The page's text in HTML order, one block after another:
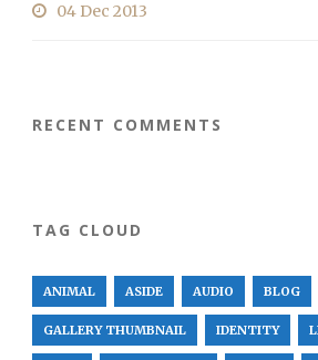
04 Dec 2013
RECENT COMMENTS
TAG CLOUD
ANIMAL ASIDE AUDIO BLOG
GALLERY THUMBNAIL IDENTITY